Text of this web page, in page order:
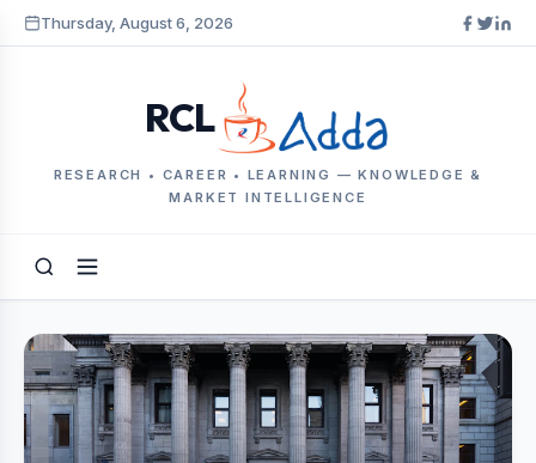
Thursday, August 6, 2026
RCL
RESEARCH • CAREER • LEARNING — KNOWLEDGE &
MARKET INTELLIGENCE